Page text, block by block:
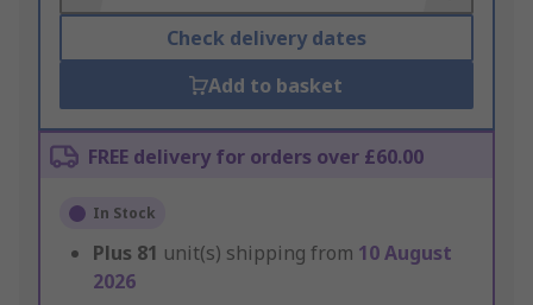
Check delivery dates
Add to basket
FREE delivery for orders over £60.00
In Stock
Plus 81 unit(s) shipping from 10 August
2026